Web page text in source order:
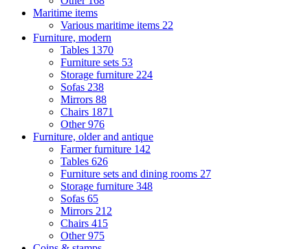
Maritime items
Various maritime items 22
Furniture, modern
Tables 1370
Furniture sets 53
Storage furniture 224
Sofas 238
Mirrors 88
Chairs 1871
Other976
Furniture, older and antique
Farmer furniture 142
Tables 626
Furniture sets and dining rooms 27
Storage furniture 348
Sofas 65
Mirrors 212
Chairs 415
Other975